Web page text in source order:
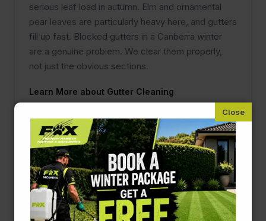
serious leaf load in autumn. Elm and ornamental
pear leaves are particularly heavy here, and gutters
fill up fast. Blocked gutters in a Canberra winter
are a genuine problem. We clear them properly,
not just the obvious sections.
Learn More about Gutter Cleaning
Pressure Cleaning
Original cottage paths, driveways, and brick walls
in Braddon collect significant lichen and algae
build-up, especially in shaded spots under the
canopy. Pressure cleaning brings them back to